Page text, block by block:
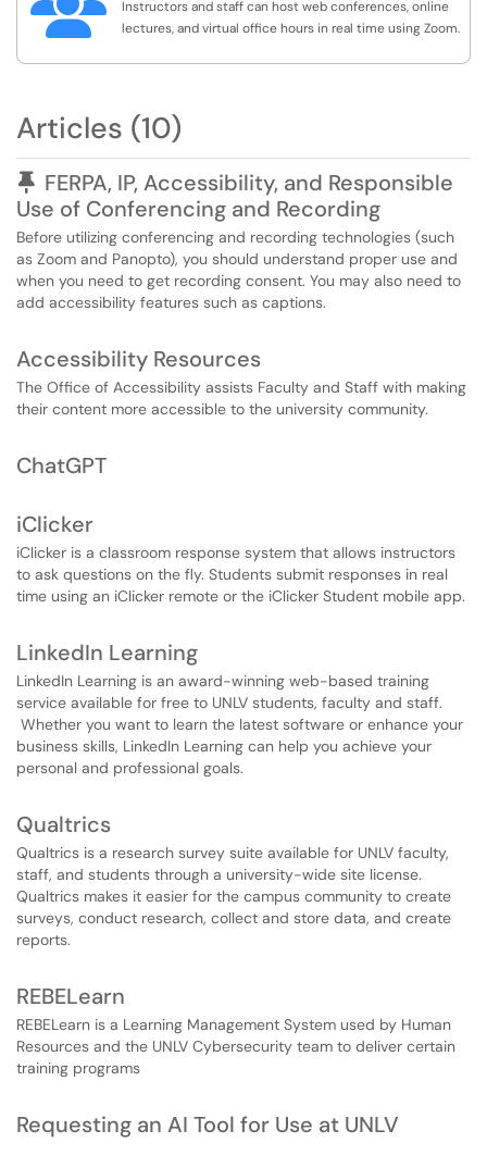
Instructors and staff can host web conferences, online
lectures, and virtual office hours in real time using Zoom.
Articles (10)
Pinned Article
FERPA, IP, Accessibility, and Responsible
Use of Conferencing and Recording
Before utilizing conferencing and recording technologies (such
as Zoom and Panopto), you should understand proper use and
when you need to get recording consent. You may also need to
add accessibility features such as captions.
Accessibility Resources
The Office of Accessibility assists Faculty and Staff with making
their content more accessible to the university community.
ChatGPT
iClicker
iClicker is a classroom response system that allows instructors
to ask questions on the fly. Students submit responses in real
time using an iClicker remote or the iClicker Student mobile app.
LinkedIn Learning
LinkedIn Learning is an award-winning web-based training
service available for free to UNLV students, faculty and staff.
Whether you want to learn the latest software or enhance your
business skills, LinkedIn Learning can help you achieve your
personal and professional goals.
Qualtrics
Qualtrics is a research survey suite available for UNLV faculty,
staff, and students through a university-wide site license.
Qualtrics makes it easier for the campus community to create
surveys, conduct research, collect and store data, and create
reports.
REBELearn
REBELearn is a Learning Management System used by Human
Resources and the UNLV Cybersecurity team to deliver certain
training programs
Requesting an AI Tool for Use at UNLV